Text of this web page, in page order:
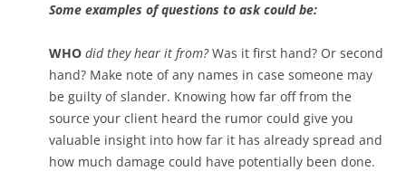
Some examples of questions to ask could be:
WHO did they hear it from?Was it first hand? Or second
hand? Make note of any names in case someone may
be guilty of slander. Knowing how far off from the
source your client heard the rumor could give you
valuable insight into how far it has already spread and
how much damage could have potentially been done.